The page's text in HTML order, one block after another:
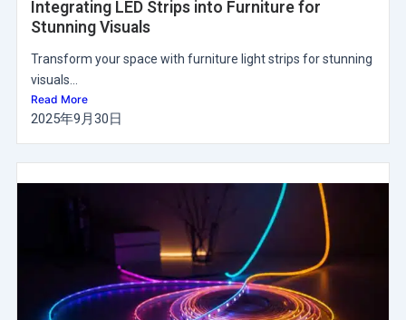
Integrating LED Strips into Furniture for
Stunning Visuals
Transform your space with furniture light strips for stunning
visuals...
Read More
2025年9月30日